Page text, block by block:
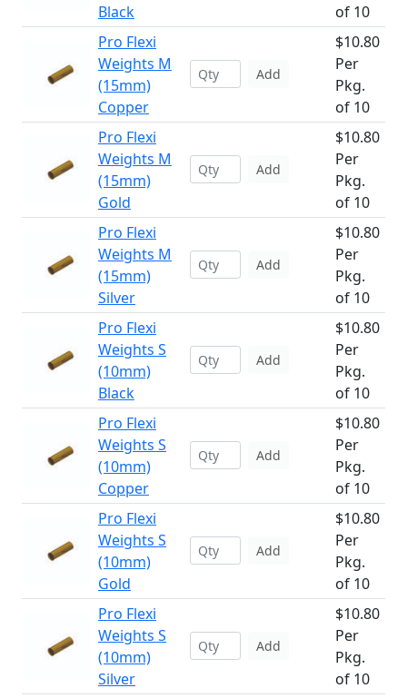
Black
of 10
Pro Flexi
Weights M
(15mm)
Copper
Add
$10.80
Per
Pkg.
of 10
Pro Flexi
Weights M
(15mm)
Gold
Add
$10.80
Per
Pkg.
of 10
Pro Flexi
Weights M
(15mm)
Silver
Add
$10.80
Per
Pkg.
of 10
Pro Flexi
Weights S
(10mm)
Black
Add
$10.80
Per
Pkg.
of 10
Pro Flexi
Weights S
(10mm)
Copper
Add
$10.80
Per
Pkg.
of 10
Pro Flexi
Weights S
(10mm)
Gold
Add
$10.80
Per
Pkg.
of 10
Pro Flexi
Weights S
(10mm)
Silver
Add
$10.80
Per
Pkg.
of 10